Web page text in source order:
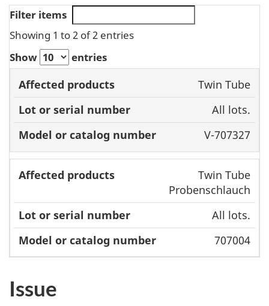
Filter items
Showing 1 to 2 of 2 entries
Show
entries
Affected
products
Lot or serial
number
Model or
catalog
number
Twin Tube
All lots.
V-707327
Twin Tube
Probenschlauch
All lots.
707004
Issue